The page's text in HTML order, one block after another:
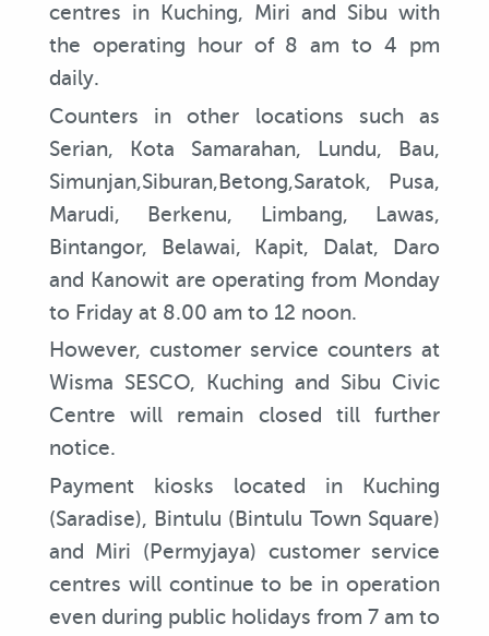
centres in Kuching, Miri and Sibu with
the operating hour of 8 am to 4 pm
daily.
Counters in other locations such as
Serian, Kota Samarahan, Lundu, Bau,
Simunjan,Siburan,Betong,Saratok, Pusa,
Marudi, Berkenu, Limbang, Lawas,
Bintangor, Belawai, Kapit, Dalat, Daro
and Kanowit are operating from Monday
to Friday at 8.00 am to 12 noon.
However, customer service counters at
Wisma SESCO, Kuching and Sibu Civic
Centre will remain closed till further
notice.
Payment kiosks located in Kuching
(Saradise), Bintulu (Bintulu Town Square)
and Miri (Permyjaya) customer service
centres will continue to be in operation
even during public holidays from 7 am to